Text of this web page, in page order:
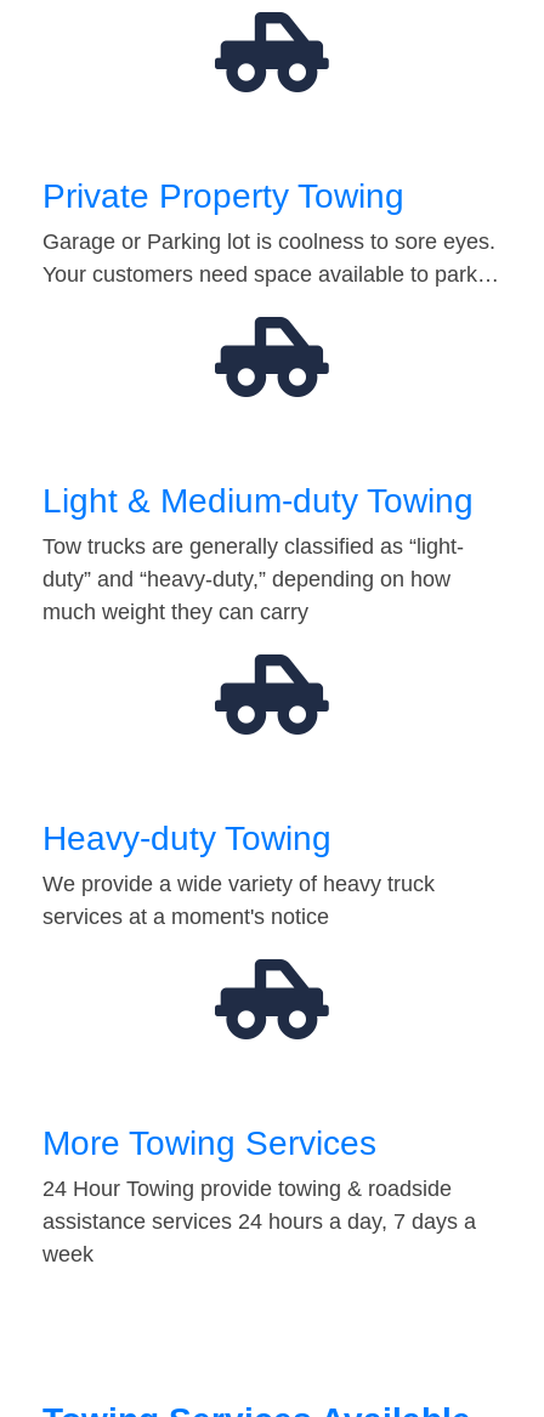
Private Property Towing
Garage or Parking lot is coolness to sore eyes.
Your customers need space available to park…
Light & Medium-duty Towing
Tow trucks are generally classified as “light-
duty” and “heavy-duty,” depending on how
much weight they can carry
Heavy-duty Towing
We provide a wide variety of heavy truck
services at a moment's notice
More Towing Services
24 Hour Towing provide towing & roadside
assistance services 24 hours a day, 7 days a
week